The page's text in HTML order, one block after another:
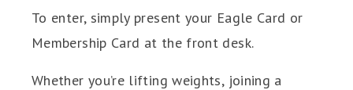
To enter, simply present your Eagle Card or
Membership Card at the front desk.
Whether you’re lifting weights, joining a